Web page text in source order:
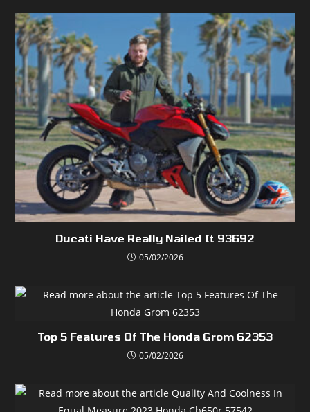
Ducati Have Really Nailed It 93692
05/02/2026
Top 5 Features Of The Honda Grom 62353
05/02/2026